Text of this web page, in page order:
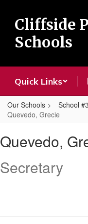
main
content
Cliffside
Schools
Quick Links
Our Schools School #3
Quevedo, Grecie
Grecie
Quevedo,
Secretary